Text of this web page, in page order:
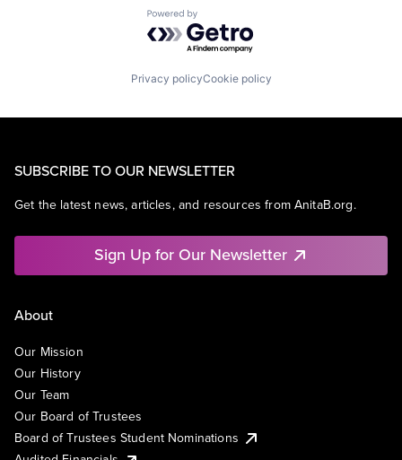
Powered by Getro.com
Privacy policyCookie policy
SUBSCRIBE TO OUR NEWSLETTER
Get the latest news, articles, and resources from AnitaB.org.
Sign Up for Our Newsletter
About
Our Mission
Our History
Our Team
Our Board of Trustees
Board of Trustees Student Nominations